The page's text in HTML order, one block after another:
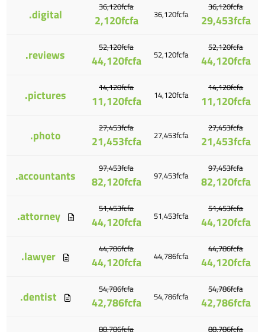
.digital 36,120fcfa
2,120fcfa 36,120fcfa
36,120fcfa
29,453fcfa
.reviews 52,120fcfa
44,120fcfa 52,120fcfa
52,120fcfa
44,120fcfa
.pictures 14,120fcfa
11,120fcfa 14,120fcfa
14,120fcfa
11,120fcfa
.photo 27,453fcfa
21,453fcfa 27,453fcfa
27,453fcfa
21,453fcfa
.accountants 97,453fcfa
82,120fcfa 97,453fcfa
97,453fcfa
82,120fcfa
.attorney 51,453fcfa
44,120fcfa 51,453fcfa
51,453fcfa
44,120fcfa
.lawyer 44,786fcfa
44,120fcfa 44,786fcfa
44,786fcfa
44,120fcfa
.dentist 54,786fcfa
42,786fcfa 54,786fcfa
54,786fcfa
42,786fcfa
88,786fcfa 88,786fcfa